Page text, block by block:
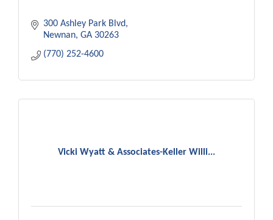
300 Ashley Park Blvd
Newnan GA 30263
(770) 252-4600
Vicki Wyatt & Associates-Keller Willi...